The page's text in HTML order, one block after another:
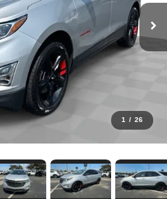
1 / 26